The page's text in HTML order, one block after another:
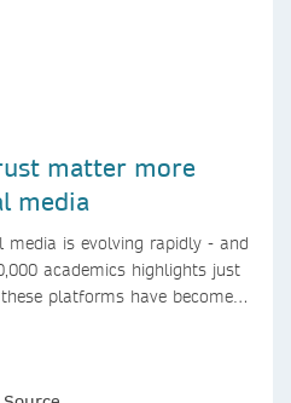
matter more
media
media is evolving rapidly - and
academics highlights just
platforms have become